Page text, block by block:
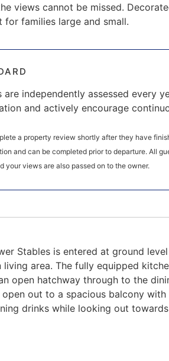
views cannot be missed.
families large and small.
are independently assessed every
and actively encourage
a property review shortly after they have
and can be completed prior to departure. All
your views are also passed on to the owner.
Stables is entered at ground
area. The fully equipped
open hatchway through to the
out to a spacious balcony
drinks while looking out